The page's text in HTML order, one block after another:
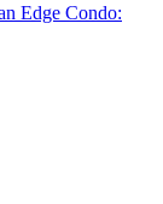
Edge Condo: